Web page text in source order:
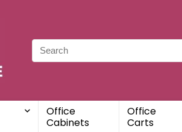
Office
Cabinets
Office
Carts